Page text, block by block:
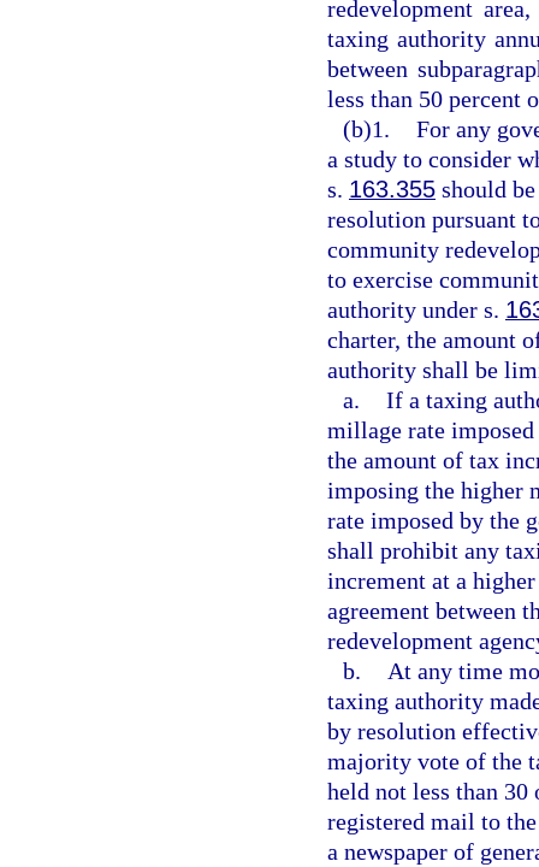
redevelopment
taxing authority
between
less than 50 percent
(b)1. For any
a study to consider
s. 163.355 should
resolution pursuant
community
to exercise
authority under s.
charter, the amount
authority shall be
a. If a taxing
millage rate
the amount of tax
imposing the higher
rate imposed by the
shall prohibit any
increment at a
agreement between
redevelopment
b.
At any time
taxing authority
by resolution
majority vote of the
held not less than
registered mail to
a newspaper of